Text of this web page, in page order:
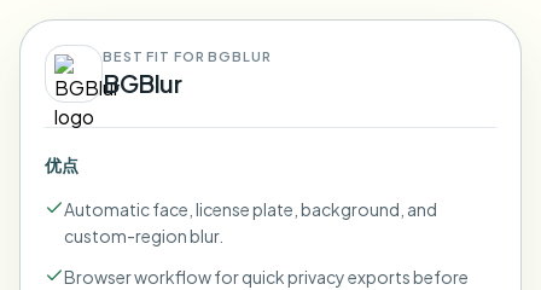
BEST FIT FOR BGBLUR
BGBlur
优点
Automatic face, license plate, background, and
custom-region blur.
Browser workflow for quick privacy exports before